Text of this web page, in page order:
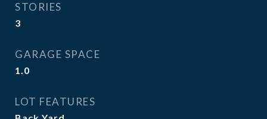
STORIES
3
GARAGE SPACE
1.0
LOT FEATURES